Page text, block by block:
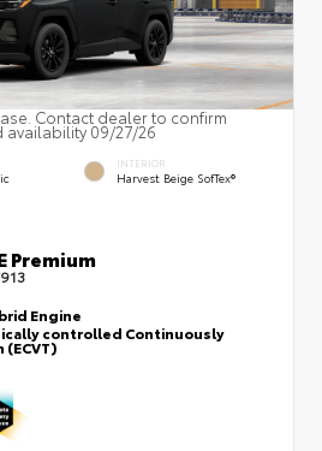
Contact dealer to confirm
availability 09/27/26
INTERIOR
Harvest Beige SofTex®
Premium
Engine
controlled Continuously
(ECVT)